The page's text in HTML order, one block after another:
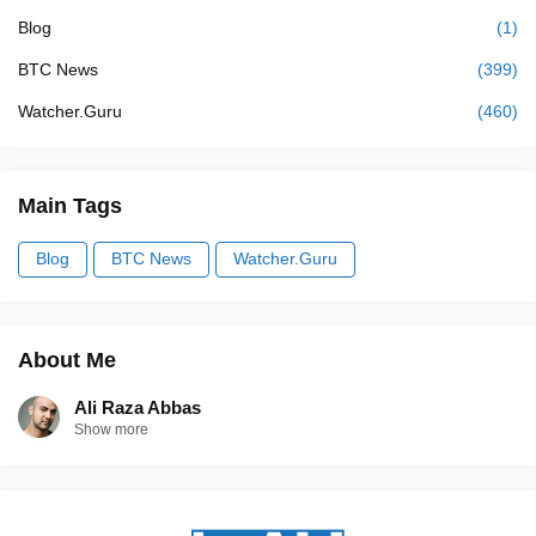
Blog (1)
BTC News (399)
Watcher.Guru (460)
Main Tags
Blog BTC News Watcher.Guru
About Me
Ali Raza Abbas
Show more